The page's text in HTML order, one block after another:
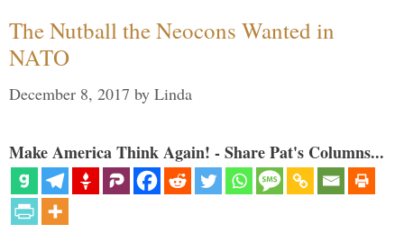
The Nutball the Neocons Wanted in
NATO
December 8, 2017 by Linda
Make America Think Again! - Share Pat's Columns...